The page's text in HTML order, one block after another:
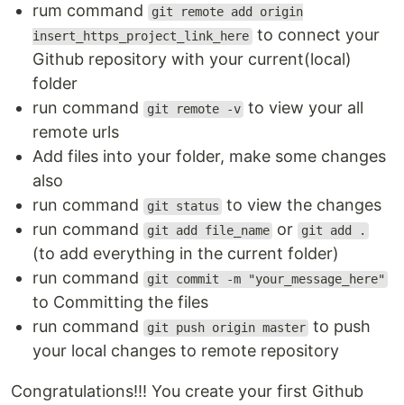
rum command
git remote add origin
insert_https_project_link_here to connect your
Github repository with your current(local)
folder
run command
git remote -v to view your all
remote urls
Add files into your folder, make some changes
also
run command
git status to view the changes
run command
git add file_name or git add .
(to add everything in the current folder)
run command
git commit -m "your_message_here"
to Committing the files
run command
git push origin master to push
your local changes to remote repository
Congratulations!!! You create your first Github